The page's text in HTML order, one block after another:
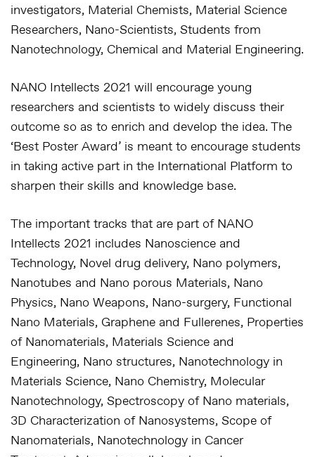
investigators, Material Chemists, Material Science
Researchers, Nano-Scientists, Students from
Nanotechnology, Chemical and Material Engineering.
NANO Intellects 2021 will encourage young
researchers and scientists to widely discuss their
outcome so as to enrich and develop the idea. The
‘Best Poster Award’ is meant to encourage students
in taking active part in the International Platform to
sharpen their skills and knowledge base.
The important tracks that are part of NANO
Intellects 2021 includes Nanoscience and
Technology, Novel drug delivery, Nano polymers,
Nanotubes and Nano porous Materials, Nano
Physics, Nano Weapons, Nano-surgery, Functional
Nano Materials, Graphene and Fullerenes, Properties
of Nanomaterials, Materials Science and
Engineering, Nano structures, Nanotechnology in
Materials Science, Nano Chemistry, Molecular
Nanotechnology, Spectroscopy of Nano materials,
3D Characterization of Nanosystems, Scope of
Nanomaterials, Nanotechnology in Cancer